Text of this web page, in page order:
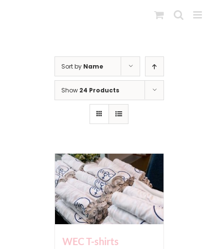
Sort by Name
Show 24 Products
WEC T-shirts